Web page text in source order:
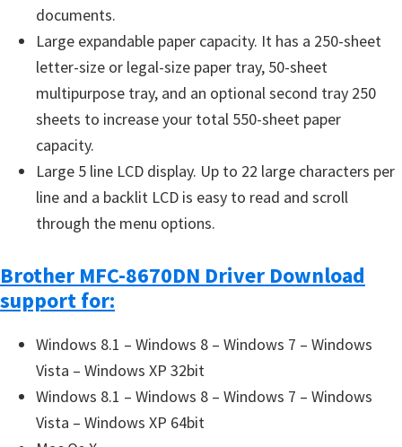
documents.
Large expandable paper capacity. It has a 250-sheet
letter-size or legal-size paper tray, 50-sheet
multipurpose tray, and an optional second tray 250
sheets to increase your total 550-sheet paper
capacity.
Large 5 line LCD display. Up to 22 large characters per
line and a backlit LCD is easy to read and scroll
through the menu options.
Brother MFC-8670DN Driver Download
support for:
Windows 8.1 – Windows 8 – Windows 7 – Windows
Vista – Windows XP 32bit
Windows 8.1 – Windows 8 – Windows 7 – Windows
Vista – Windows XP 64bit